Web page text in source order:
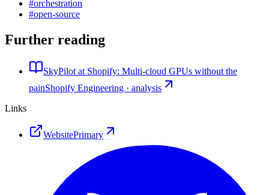
#orchestration
#open-source
Further reading
SkyPilot at Shopify: Multi-cloud GPUs without the
painShopify Engineering · analysis
Links
WebsitePrimary